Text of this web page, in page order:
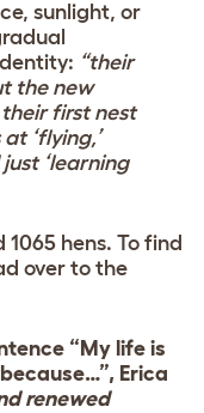
sunlight, or
“their
the new
first nest
‘flying,’
‘learning
1065 hens. To find
over to the
“My life is
Erica
renewed